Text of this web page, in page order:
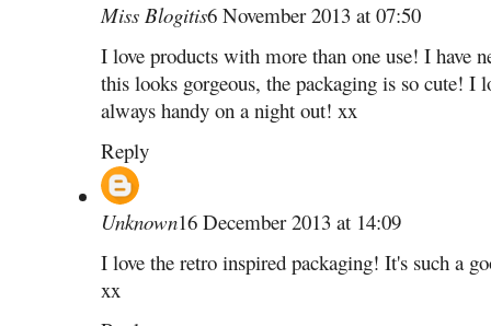
Miss Blogitis6 November 2013 at 07:50
I love products with more than one use! I have
this looks gorgeous, the packaging is so cute!
always handy on a night out! xx
Reply
Unknown16 December 2013 at 14:09
I love the retro inspired packaging! It's such a
xx